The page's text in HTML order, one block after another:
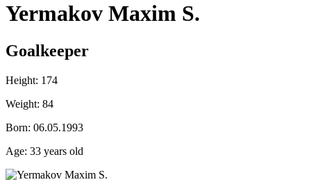
Yermakov Maxim S.
Goalkeeper
Height: 174
Weight: 84
Born: 06.05.1993
Age: 33 years old